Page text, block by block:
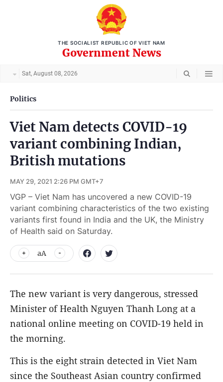
THE SOCIALIST REPUBLIC OF VIET NAM
Government News
Sat, August 08, 2026
Politics
Viet Nam detects COVID-19
variant combining Indian,
British mutations
MAY 29, 2021 2:26 PM GMT+7
VGP – Viet Nam has uncovered a new COVID-19
variant combining characteristics of the two existing
variants first found in India and the UK, the Ministry
of Health said on Saturday.
aA
The new variant is very dangerous, stressed
Minister of Health Nguyen Thanh Long at a
national online meeting on COVID-19 held in
the morning.
This is the eight strain detected in Viet Nam
since the Southeast Asian country confirmed